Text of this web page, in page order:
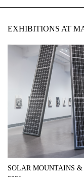
EXHIBITIONS AT
SOLAR MOUNTAINS &